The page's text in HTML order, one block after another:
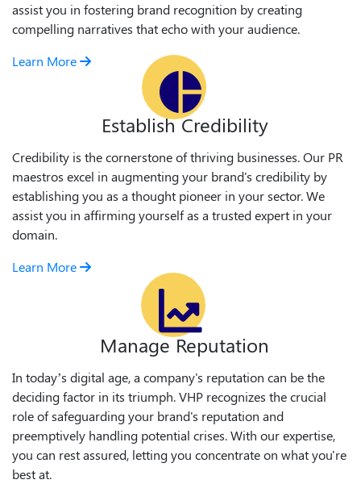
assist you in fostering brand recognition by creating
compelling narratives that echo with your audience.
Learn More
Establish Credibility
Credibility is the cornerstone of thriving businesses. Our PR
maestros excel in augmenting your brand's credibility by
establishing you as a thought pioneer in your sector. We
assist you in affirming yourself as a trusted expert in your
domain.
Learn More
Manage Reputation
In today’s digital age, a company's reputation can be the
deciding factor in its triumph. VHP recognizes the crucial
role of safeguarding your brand's reputation and
preemptively handling potential crises. With our expertise,
you can rest assured, letting you concentrate on what you're
best at.